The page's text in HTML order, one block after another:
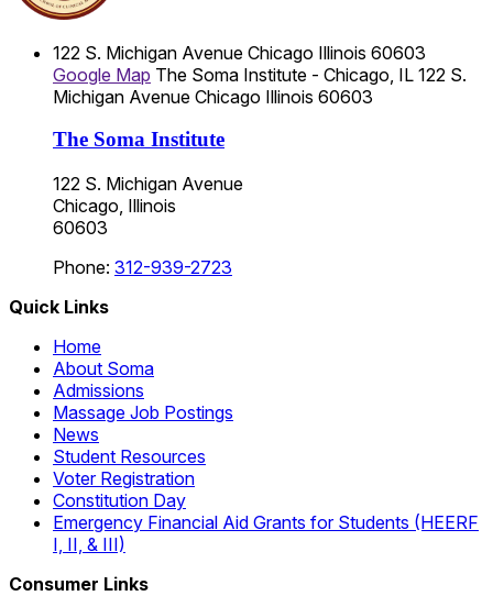
122 S. Michigan Avenue Chicago Illinois 60603
Google Map The Soma Institute - Chicago, IL 122 S.
Michigan Avenue Chicago Illinois 60603
The Soma Institute
122 S. Michigan Avenue
Chicago, Illinois
60603
Phone: 312-939-2723
Quick Links
Home
About Soma
Admissions
Massage Job Postings
News
Student Resources
Voter Registration
Constitution Day
Emergency Financial Aid Grants for Students (HEERF
I, II, & III)
Consumer Links